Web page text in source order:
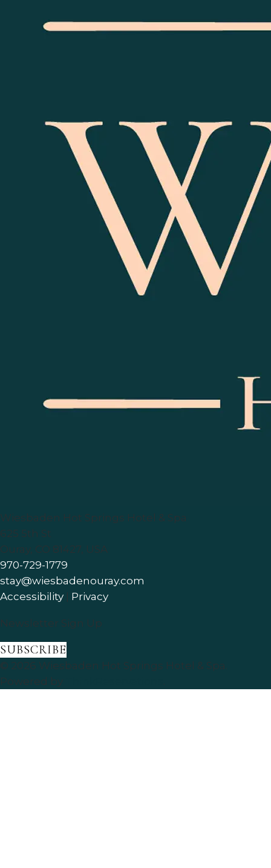
Wiesbaden Hot Springs Hotel & Spa
625 5th St
Ouray, CO 81427, USA
970-729-1779
stay@wiesbadenouray.com
Accessibility
Privacy
Newsletter Sign Up
SUBSCRIBE
© 2026 Wiesbaden Hot Springs Hotel & Spa.
Powered by
.